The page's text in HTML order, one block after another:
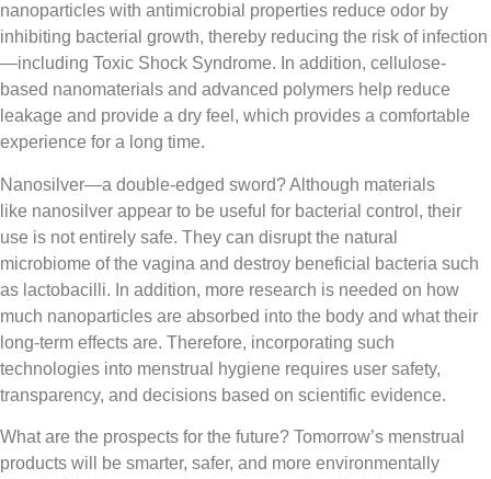
nanoparticles with antimicrobial properties reduce odor by
inhibiting bacterial growth, thereby reducing the risk of infection
—including Toxic Shock Syndrome. In addition, cellulose-
based nanomaterials and advanced polymers help reduce
leakage and provide a dry feel, which provides a comfortable
experience for a long time.
Nanosilver—a double-edged sword? Although materials
like nanosilver appear to be useful for bacterial control, their
use is not entirely safe. They can disrupt the natural
microbiome of the vagina and destroy beneficial bacteria such
as lactobacilli. In addition, more research is needed on how
much nanoparticles are absorbed into the body and what their
long-term effects are. Therefore, incorporating such
technologies into menstrual hygiene requires user safety,
transparency, and decisions based on scientific evidence.
What are the prospects for the future? Tomorrow’s menstrual
products will be smarter, safer, and more environmentally